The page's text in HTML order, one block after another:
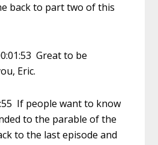
back to part two of this
Great to be
Eric.
If people want to know
to the parable of the
to the last episode and